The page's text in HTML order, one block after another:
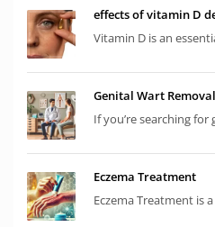
effects of vitamin D
Vitamin D is an
Genital Wart
If you’re searching
Eczema Treatment
Eczema Treatment is